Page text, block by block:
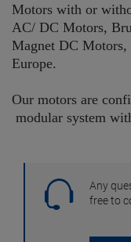
Motors with or
AC/ DC Motors,
Magnet DC Motors,
Europe.
Our motors are
modular system
Any
free to